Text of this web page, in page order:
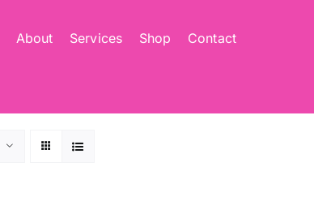
About Services Shop Contact